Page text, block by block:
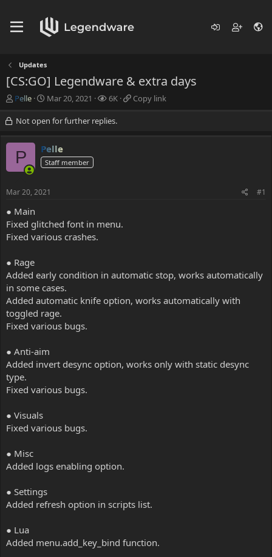
Updates
[CS:GO] Legendware & extra days
T
r
a
d
s
t
r
t
e
r
Pelle
S
a
d
a
Mar 20, 2021
V
e
6K
C
Copy link
Not open for further replies.
P Pelle
Staff member
Mar 20, 2021 #1
● Main
Fixed glitched font in menu.
Fixed various crashes.
● Rage
Added early condition in automatic stop, works automatically
in some cases.
Added automatic knife option, works automatically with
toggled rage.
Fixed various bugs.
● Anti-aim
Added invert desync option, works only with static desync
type.
Fixed various bugs.
● Visuals
Fixed various bugs.
● Misc
Added logs enabling option.
● Settings
Added refresh option in scripts list.
● Lua
Added menu.add_key_bind function.